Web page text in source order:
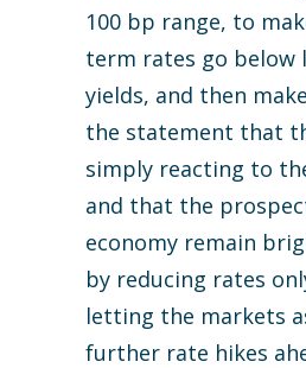
100 bp range, to
term rates go below
yields, and then
the statement that
simply reacting to
and that the
economy remain
by reducing rates
letting the markets
further rate hikes